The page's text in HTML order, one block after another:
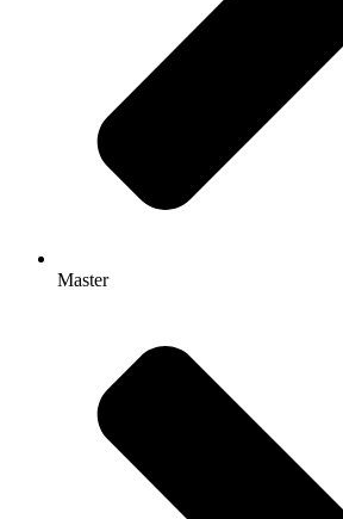
Master